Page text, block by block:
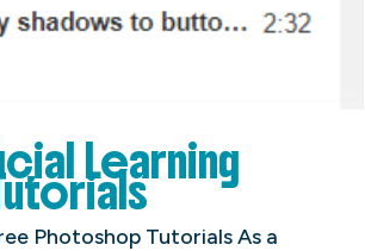
Learning
Photoshop Tutorials As a